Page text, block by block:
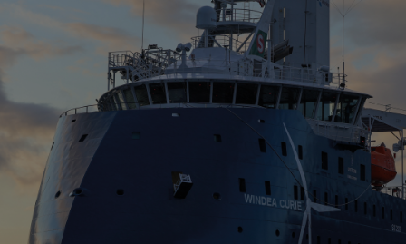
Four-stroke engines
175DF-M dual-fuel methanol
engine
175D
L21/31DF-M & L27/38DF-M
32/44CR
49/60DF
Electric propulsion
Marine GenSets